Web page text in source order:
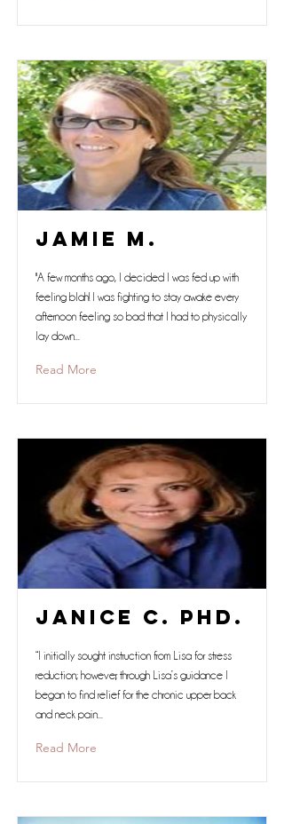
Jamie M.
"A few months ago, I decided I was fed up with
feeling blah! I was fighting to stay awake every
afternoon feeling so bad that I had to physically
lay down...
Read More
Janice C. Phd.
“I initially sought instruction from Lisa for stress
reduction; however, through Lisa’s guidance I
began to find relief for the chronic upper back
and neck pain...
Read More